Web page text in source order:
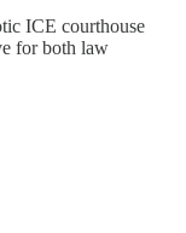
ICE courthouse
for both law